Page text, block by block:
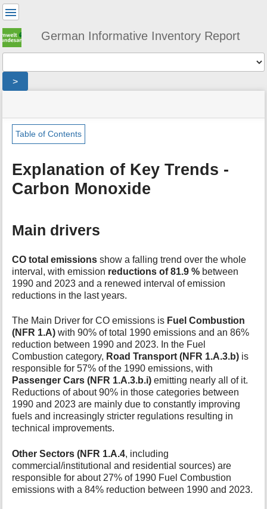
German Informative Inventory Report
>
status
indicator
are
here:
»
general
»
»
emission_trends_carbon_monoxide
Page
Tools
e
t
a
d
a
o
r
t
h
i
p
a
g
e
Table of Contents
Explanation of Key Trends -
Carbon Monoxide
Main drivers
CO total emissions show a falling trend over the whole
interval, with emission reductions of 81.9 % between
1990 and 2023 and a renewed interval of emission
reductions in the last years.
The Main Driver for CO emissions is Fuel Combustion
(NFR 1.A) with 90% of total 1990 emissions and an 86%
reduction between 1990 and 2023. In the Fuel
Combustion category, Road Transport (NFR 1.A.3.b) is
responsible for 57% of the 1990 emissions, with
Passenger Cars (NFR 1.A.3.b.i) emitting nearly all of it.
Reductions of about 90% in those categories between
1990 and 2023 are mainly due to constantly improving
fuels and increasingly stricter regulations resulting in
technical improvements.
Other Sectors (NFR 1.A.4, including
commercial/institutional and residential sources) are
responsible for about 27% of 1990 Fuel Combustion
emissions with a 84% reduction between 1990 and 2023.